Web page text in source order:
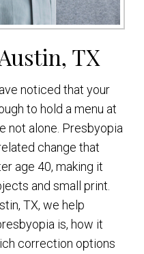
TX
noticed that your
to hold a menu at
not alone. Presbyopia
change that
age 40, making it
and small print.
TX, we help
is, how it
correction options